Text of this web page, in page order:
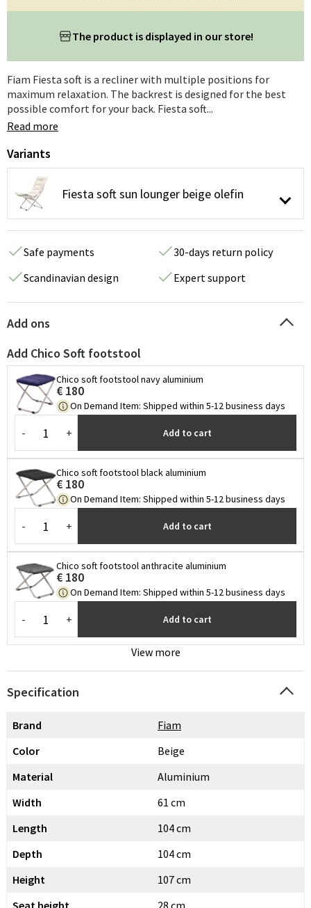
The product is displayed in our store!
Fiam Fiesta soft is a recliner with multiple positions for
maximum relaxation. The backrest is designed for the best
possible comfort for your back. Fiesta soft...
Read more
Variants
Fiesta soft sun lounger beige olefin
Safe payments
30-days return policy
Scandinavian design
Expert support
Add ons
Add Chico Soft footstool
Chico soft footstool navy aluminium
€ 180
On Demand Item: Shipped within 5-12 business days
- + Add to cart
Chico soft footstool black aluminium
€ 180
On Demand Item: Shipped within 5-12 business days
- + Add to cart
Chico soft footstool anthracite aluminium
€ 180
On Demand Item: Shipped within 5-12 business days
- + Add to cart
View more
Specification
Brand
Fiam
Color
Beige
Material
Aluminium
Width
61 cm
Length
104 cm
Depth
104 cm
Height
107 cm
Seat height
28 cm